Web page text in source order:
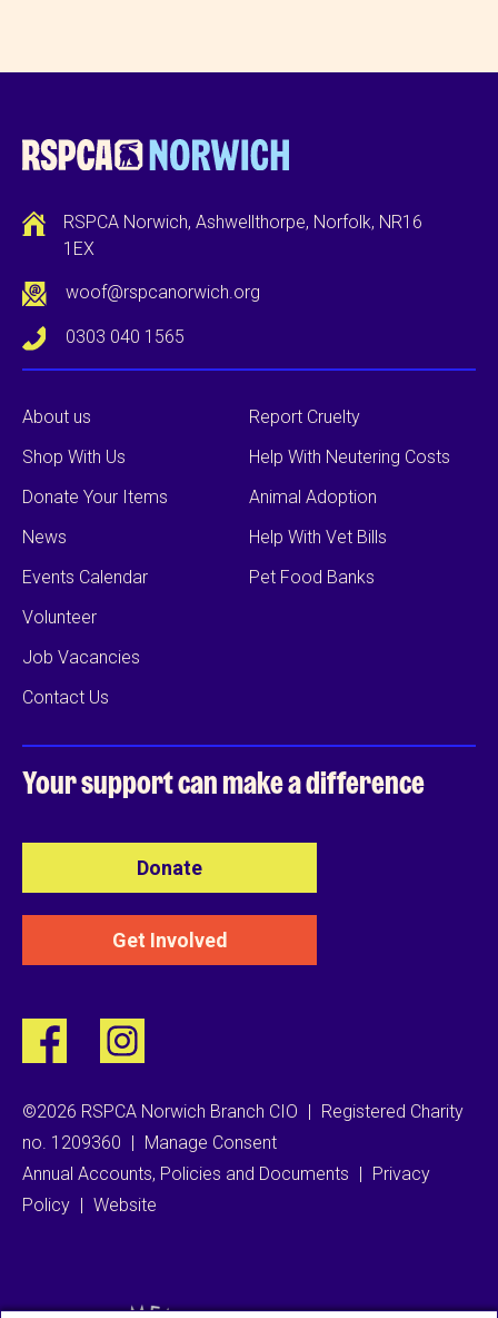
RSPCA Norwich, Ashwellthorpe, Norfolk, NR16
1EX
woof@rspcanorwich.org
0303 040 1565
About us
Shop With Us
Donate Your Items
News
Events Calendar
Volunteer
Job Vacancies
Contact Us
Report Cruelty
Help With Neutering Costs
Animal Adoption
Help With Vet Bills
Pet Food Banks
Your support canmake a difference
Donate
Get Involved
©2026 RSPCA Norwich Branch CIO
Registered Charity
no. 1209360
Manage Consent
Annual Accounts, Policies and Documents
Privacy
Policy
Website